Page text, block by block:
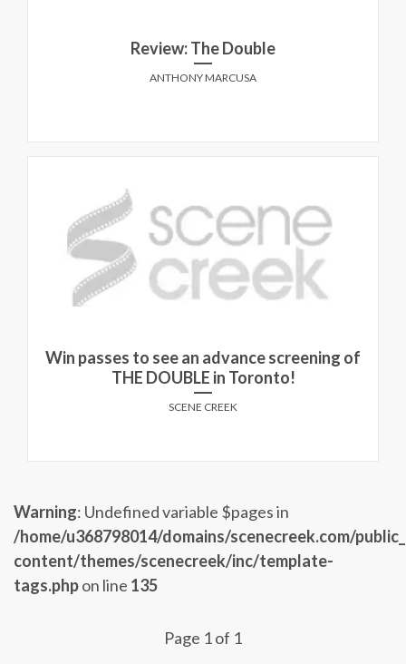
Review: The Double
ANTHONY MARCUSA
Win passes to see an advance screening of
THE DOUBLE in Toronto!
SCENE CREEK
Warning: Undefined variable $pages in
/home/u368798014/domains/scenecreek.com/
content/themes/scenecreek/inc/template-
tags.phpon line 135
Page 1 of 1